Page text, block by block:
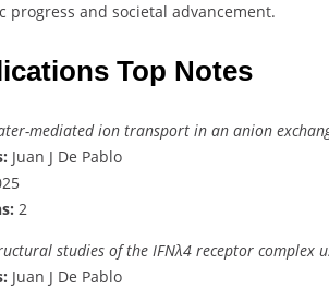
progress and societal advancement.
Top Notes
mediated ion transport in an anion
Juan J De Pablo
2
studies of the IFNλ4 receptor complex
Juan J De Pablo